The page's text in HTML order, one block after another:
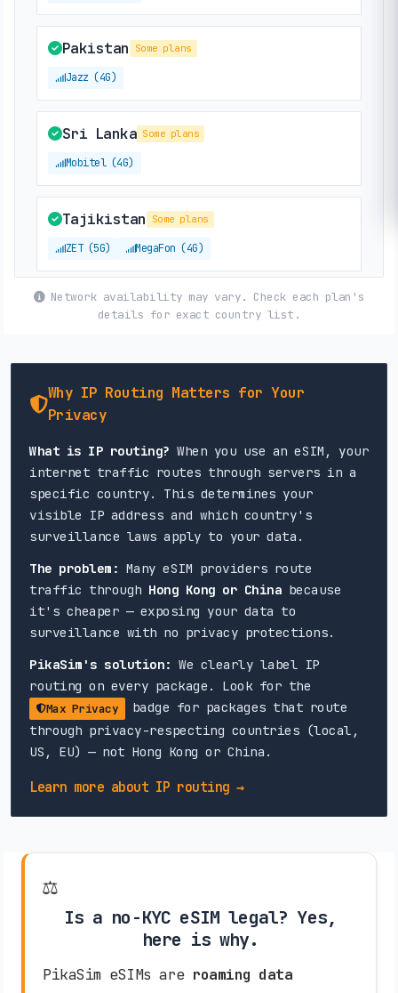
Pakistan Some plans
Jazz (4G)
Sri Lanka Some plans
Mobitel (4G)
Tajikistan Some plans
ZET (5G) MegaFon (4G)
Uzbekistan
Network availability may vary. Check each plan's
details for exact country list.
Why IP Routing Matters for Your
Privacy
What is IP routing? When you use an eSIM, your
internet traffic routes through servers in a
specific country. This determines your
visible IP address and which country's
surveillance laws apply to your data.
The problem: Many eSIM providers route
traffic through Hong Kong or China because
it's cheaper — exposing your data to
surveillance with no privacy protections.
PikaSim's solution: We clearly label IP
routing on every package. Look for the
Max Privacy
badge for packages that route
through privacy-respecting countries (local,
US, EU) — not Hong Kong or China.
Learn more about IP routing →
⚖️
Is a no-KYC eSIM legal? Yes,
here is why.
PikaSim eSIMs are roaming data